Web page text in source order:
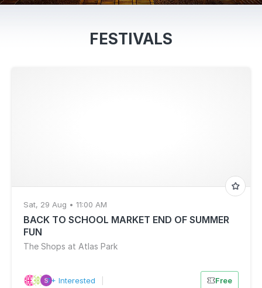
FESTIVALS
Sat, 29 Aug • 11:00 AM
BACK TO SCHOOL MARKET END OF SUMMER
FUN
The Shops at Atlas Park
7+ Interested Free